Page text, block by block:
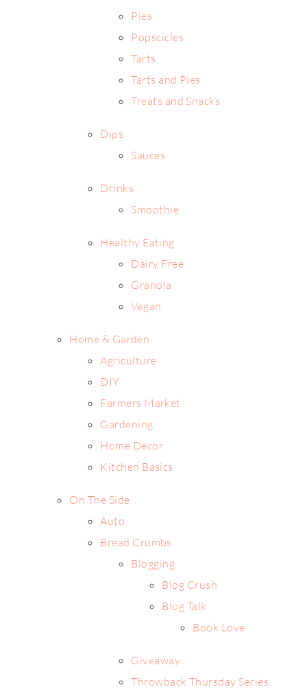
Pies
Popscicles
Tarts
Tarts and Pies
Treats and Snacks
Dips
Sauces
Drinks
Smoothie
Healthy Eating
Dairy Free
Granola
Vegan
Home & Garden
Agriculture
DIY
Farmers Market
Gardening
Home Decor
Kitchen Basics
On The Side
Auto
Bread Crumbs
Blogging
Blog Crush
Blog Talk
Book Love
Giveaway
Throwback Thursday Series